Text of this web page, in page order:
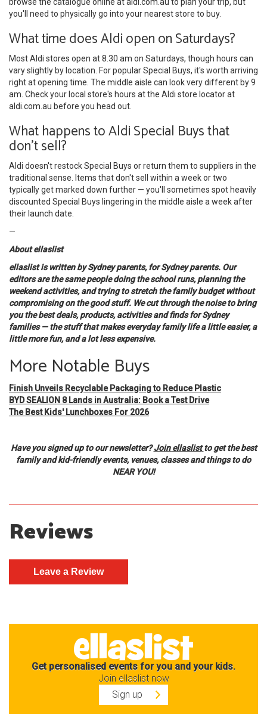
you'll need to physically go into your nearest store to buy.
What time does Aldi open on Saturdays?
Most Aldi stores open at 8.30 am on Saturdays, though hours can
vary slightly by location. For popular Special Buys, it's worth arriving
right at opening time. The middle aisle can look very different by 9
am. Check your local store's hours at the Aldi store locator at
aldi.com.au before you head out.
What happens to Aldi Special Buys that
don't sell?
Aldi doesn't restock Special Buys or return them to suppliers in the
traditional sense. Items that don't sell within a week or two
typically get marked down further — you'll sometimes spot heavily
discounted Special Buys lingering in the middle aisle a week after
their launch date.
—
About ellaslist
ellaslist is written by Sydney parents, for Sydney parents. Our
editors are the same people doing the school runs, planning the
weekend activities, and trying to stretch the family budget without
compromising on the good stuff. We cut through the noise to bring
you the best deals, products, activities and finds for Sydney
families — the stuff that makes everyday family life a little easier, a
little more fun, and a lot less expensive.
More Notable Buys
Finish Unveils Recyclable Packaging to Reduce Plastic
BYD SEALION 8 Lands in Australia: Book a Test Drive
The Best Kids' Lunchboxes For 2026
Have you signed uptoour newsletter?Joinellaslist to get the best
family and kid-friendly events, venues, classes and things to do
NEAR YOU!
Reviews
Get personalised events for you and your kids.
Join ellaslist now
Sign up